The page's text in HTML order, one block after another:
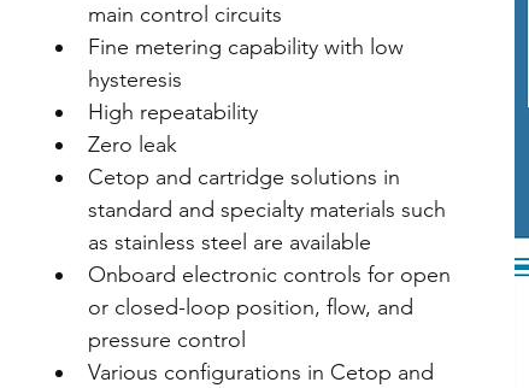
main control circuits
Fine metering capability with low
hysteresis
High repeatability
Zero leak
Cetop and cartridge solutions in
standard and specialty materials such
as stainless steel are available
Onboard electronic controls for open
or closed-loop position, flow, and
pressure control
Various configurations in Cetop and